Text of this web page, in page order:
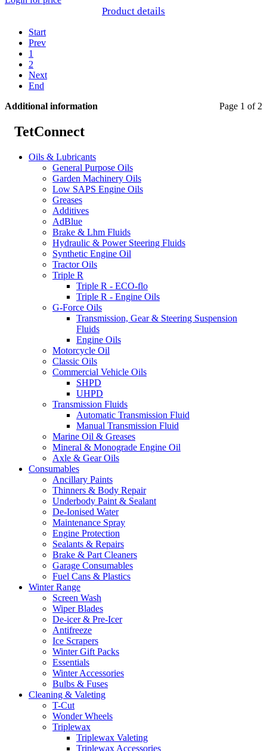
Product details
Start
Prev
1
2
Next
End
Page 1 of 2
Additional information
TetConnect
Oils & Lubricants
General Purpose Oils
Garden Machinery Oils
Low SAPS Engine Oils
Greases
Additives
AdBlue
Brake & Lhm Fluids
Hydraulic & Power Steering Fluids
Synthetic Engine Oil
Tractor Oils
Triple R
Triple R - ECO-flo
Triple R - Engine Oils
G-Force Oils
Transmission, Gear & Steering Suspension
Fluids
Engine Oils
Motorcycle Oil
Classic Oils
Commercial Vehicle Oils
SHPD
UHPD
Transmission Fluids
Automatic Transmission Fluid
Manual Transmission Fluid
Marine Oil & Greases
Mineral & Monograde Engine Oil
Axle & Gear Oils
Consumables
Ancillary Paints
Thinners & Body Repair
Underbody Paint & Sealant
De-Ionised Water
Maintenance Spray
Engine Protection
Sealants & Repairs
Brake & Part Cleaners
Garage Consumables
Fuel Cans & Plastics
Winter Range
Screen Wash
Wiper Blades
De-icer & Pre-Icer
Antifreeze
Ice Scrapers
Winter Gift Packs
Essentials
Winter Accessories
Bulbs & Fuses
Cleaning & Valeting
T-Cut
Wonder Wheels
Triplewax
Triplewax Valeting
Triplewax Accessories